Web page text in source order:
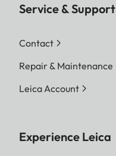
Service & Support
Contact
Repair & Maintenance
Leica Account
Experience Leica